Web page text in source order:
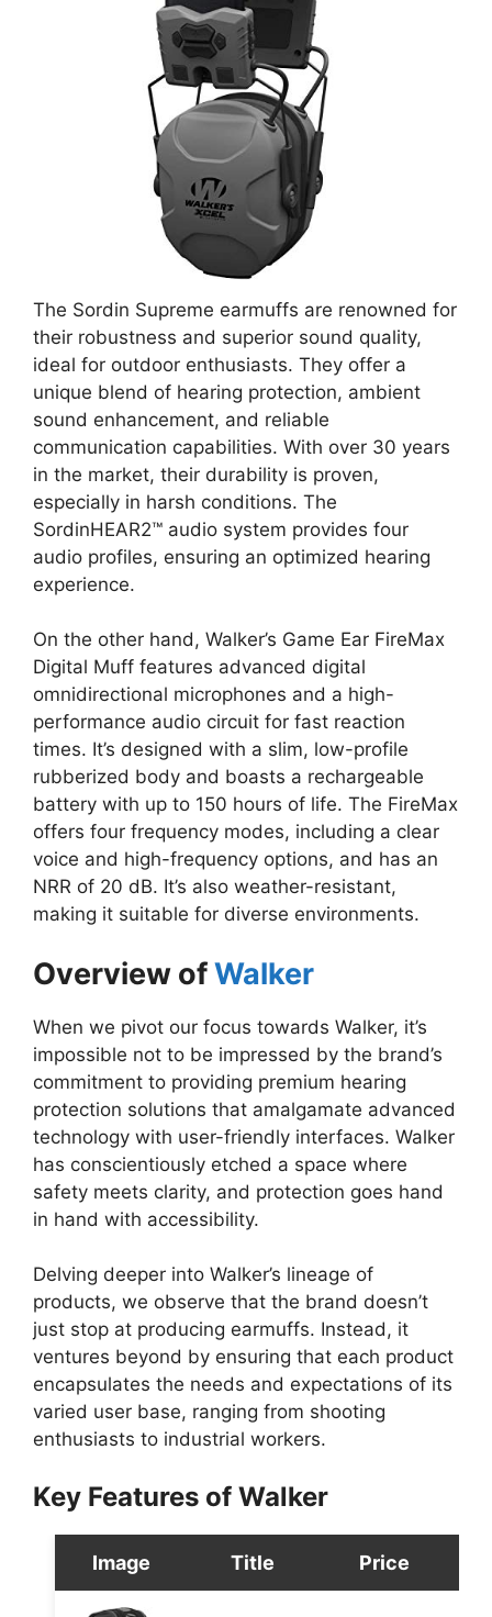
The Sordin Supreme earmuffs are renowned for
their robustness and superior sound quality,
ideal for outdoor enthusiasts. They offer a
unique blend of hearing protection, ambient
sound enhancement, and reliable
communication capabilities. With over 30 years
in the market, their durability is proven,
especially in harsh conditions. The
SordinHEAR2™ audio system provides four
audio profiles, ensuring an optimized hearing
experience.
On the other hand, Walker’s Game Ear FireMax
Digital Muff features advanced digital
omnidirectional microphones and a high-
performance audio circuit for fast reaction
times. It’s designed with a slim, low-profile
rubberized body and boasts a rechargeable
battery with up to 150 hours of life. The FireMax
offers four frequency modes, including a clear
voice and high-frequency options, and has an
NRR of 20 dB. It’s also weather-resistant,
making it suitable for diverse environments.
Overview ofWalker
When we pivot our focus towards Walker, it’s
impossible not to be impressed by the brand’s
commitment to providing premium hearing
protection solutions that amalgamate advanced
technology with user-friendly interfaces. Walker
has conscientiously etched a space where
safety meets clarity, and protection goes hand
in hand with accessibility.
Delving deeper into Walker’s lineage of
products, we observe that the brand doesn’t
just stop at producing earmuffs. Instead, it
ventures beyond by ensuring that each product
encapsulates the needs and expectations of its
varied user base, ranging from shooting
enthusiasts to industrial workers.
Key Features of Walker
Image Title Price